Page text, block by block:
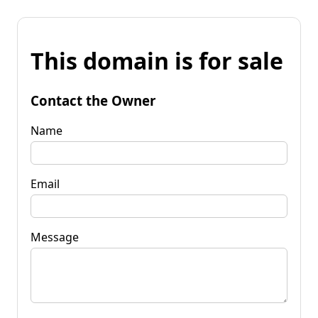
This domain is for sale
Contact the Owner
Name
Email
Message